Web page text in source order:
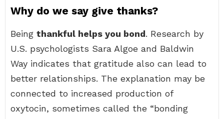
Why do we say give thanks?
Being thankful helps you bond. Research by
U.S. psychologists Sara Algoe and Baldwin
Way indicates that gratitude also can lead to
better relationships. The explanation may be
connected to increased production of
oxytocin, sometimes called the “bonding